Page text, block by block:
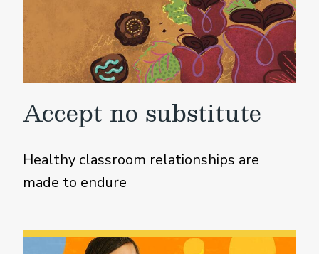
Accept no substitute
Healthy classroom relationships are
made to endure